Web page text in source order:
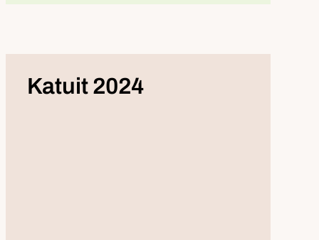
Katuit 2024